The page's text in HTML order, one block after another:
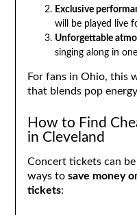
Exclusive
will be played live
Unforgettable
singing along in
For fans in Ohio, this
that blends pop
How to Find
in Cleveland
Concert tickets can
ways to save money
tickets: